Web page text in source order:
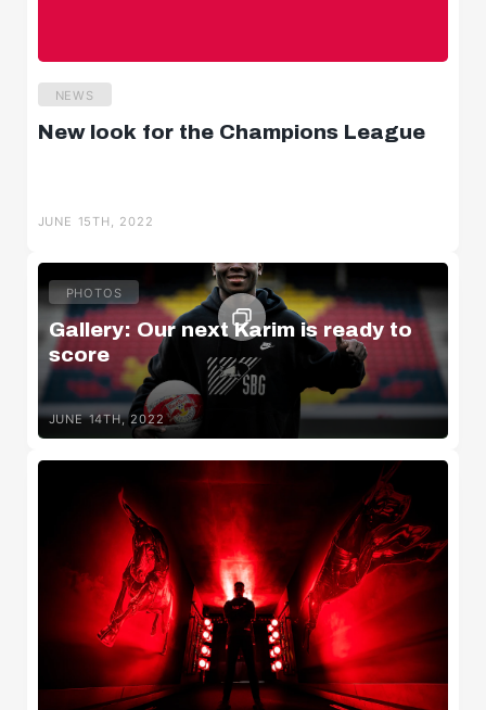
NEWS
New look for the Champions League
JUNE 15TH, 2022
PHOTOS
Gallery: Our next Karim is ready to
score
JUNE 14TH, 2022